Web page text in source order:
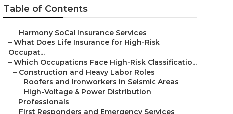
Table of Contents
– Harmony SoCal Insurance Services
– What Does Life Insurance for High-Risk
Occupat...
– Which Occupations Face High-Risk Classificatio...
– Construction and Heavy Labor Roles
– Roofers and Ironworkers in Seismic Areas
– High-Voltage & Power Distribution
Professionals
– First Responders and Emergency Services